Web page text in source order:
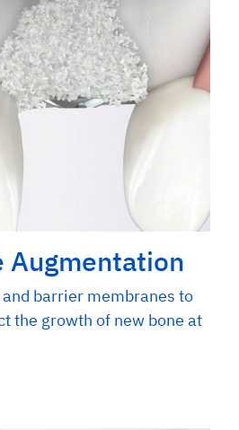
Implant Dent Relat Res. 2013
study)
AG, Wolhusen, Switzerland.
Augmentation
barrier membranes to
the growth of new bone at